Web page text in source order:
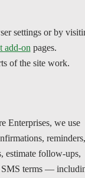
settings or by
add-on pages.
of the site work.
Enterprises, we use
reminders,
estimate follow-ups,
SMS terms —